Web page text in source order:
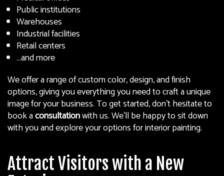
Public institutions
Warehouses
Industrial facilities
Retail centers
…and more
We offer a range of custom color, design, and finish
options, giving you everything you need to craft a unique
image for your business. To get started, don’t hesitate to
book aconsultationwith us. We’ll be happy to sit down
with you and explore your options for interior painting.
Attract Visitors with a New